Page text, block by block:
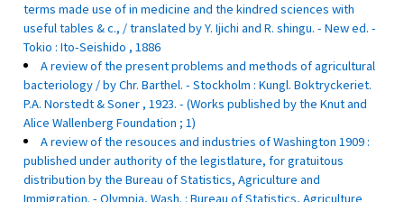
terms made use of in medicine and the kindred sciences with
useful tables & c., / translated by Y. Ijichi and R. shingu. - New ed. -
Tokio : Ito-Seishido , 1886
A review of the present problems and methods of agricultural
bacteriology / by Chr. Barthel. - Stockholm : Kungl. Boktryckeriet.
P.A. Norstedt & Soner , 1923. - (Works published by the Knut and
Alice Wallenberg Foundation ; 1)
A review of the resouces and industries of Washington 1909 :
published under authority of the legistlature, for gratuitous
distribution by the Bureau of Statistics, Agriculture and
Immigration. - Olympia, Wash. : Bureau of Statistics, Agriculture